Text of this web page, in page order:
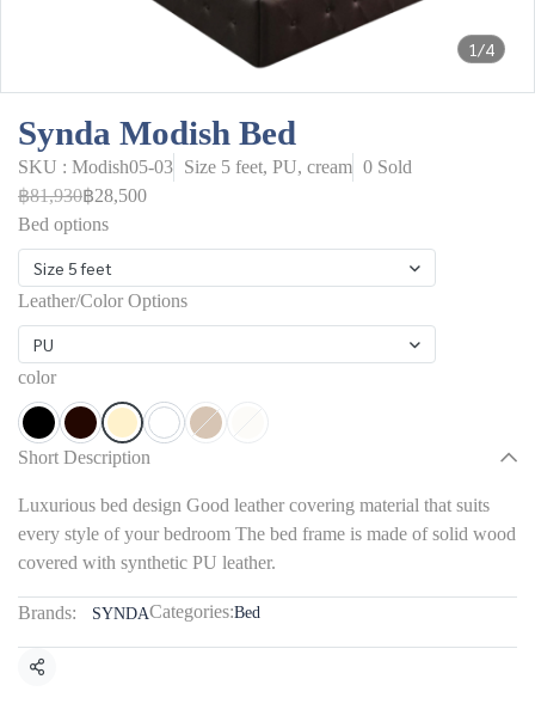
1/4
Synda Modish Bed
SKU : Modish05-03 Size 5 feet, PU, cream 0 Sold
฿81,930฿28,500
Bed options
Size 5 feet
Leather/Color Options
PU
color
Short Description
Luxurious bed design Good leather covering material that suits
every style of your bedroom The bed frame is made of solid wood
covered with synthetic PU leather.
Brands: SYNDACategories:Bed
Share